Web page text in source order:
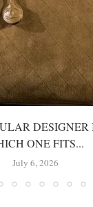
DESIGNER
ONE FITS...
July 6, 2026